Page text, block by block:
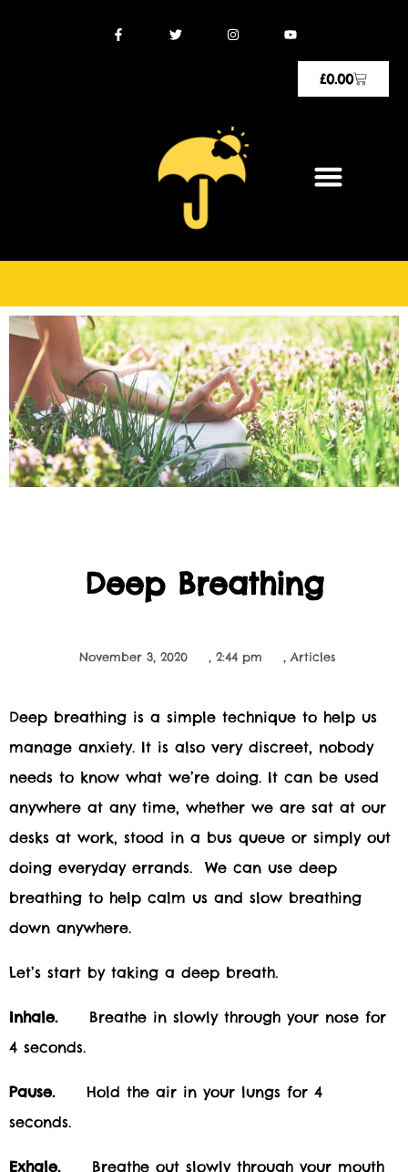
£0.00
Deep Breathing
November 3, 2020 , 2:44 pm , Articles
Deep breathing is a simple technique to help us
manage anxiety. It is also very discreet, nobody
needs to know what we’re doing. It can be used
anywhere at any time, whether we are sat at our
desks at work, stood in a bus queue or simply out
doing everyday errands. We can use deep
breathing to help calm us and slow breathing
down anywhere.
Let’s start by taking a deep breath.
Inhale.Breathe in slowly through your nose for
4 seconds.
Pause.Hold the air in your lungs for 4
seconds.
Exhale.Breathe out slowly through your mouth